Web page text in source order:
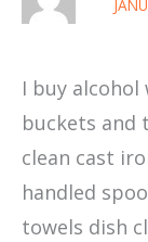
I buy
buckets and
clean cast
handled
towels dish